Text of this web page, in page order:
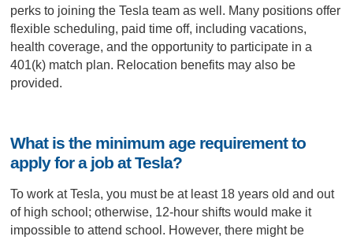
perks to joining the Tesla team as well. Many positions offer
flexible scheduling, paid time off, including vacations,
health coverage, and the opportunity to participate in a
401(k) match plan. Relocation benefits may also be
provided.
What is the minimum age requirement to
apply for a job at Tesla?
To work at Tesla, you must be at least 18 years old and out
of high school; otherwise, 12-hour shifts would make it
impossible to attend school. However, there might be